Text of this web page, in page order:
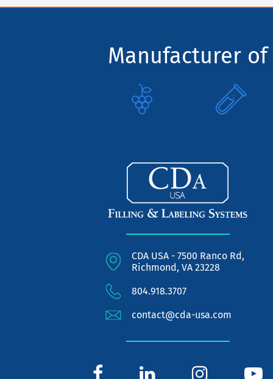
Manufacturer
CDA USA - 7500 Ranco Rd,
Richmond, VA 23228
804.918.3707
contact@cda-usa.com